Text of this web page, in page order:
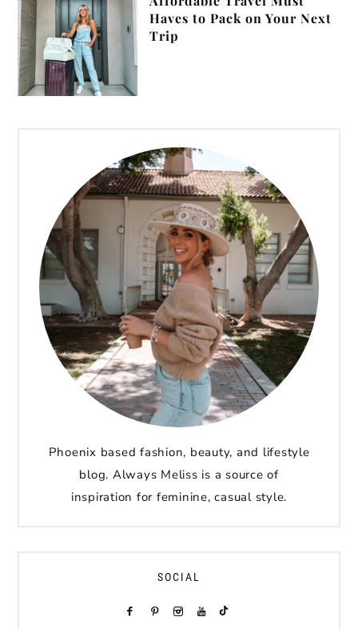
Haves to Pack on Your Next
Trip
Phoenix based fashion, beauty, and lifestyle
blog. Always Meliss is a source of
inspiration for feminine, casual style.
SOCIAL